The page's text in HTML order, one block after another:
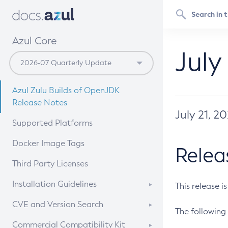
Azul Core
Azul Zulu Builds of OpenJDK
Release Notes
Supported Platforms
Docker Image Tags
Third Party Licenses
Installation Guidelines
Supported (Zulu SA) on Linux
CVE and Version Search
CVE Search Tool
Commercial Compatibility Kit
July 21,
This release
The following